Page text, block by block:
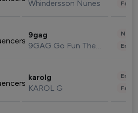
Whindersson Nunes
9gag
9GAG Go Fun The World
karolg
KAROL G